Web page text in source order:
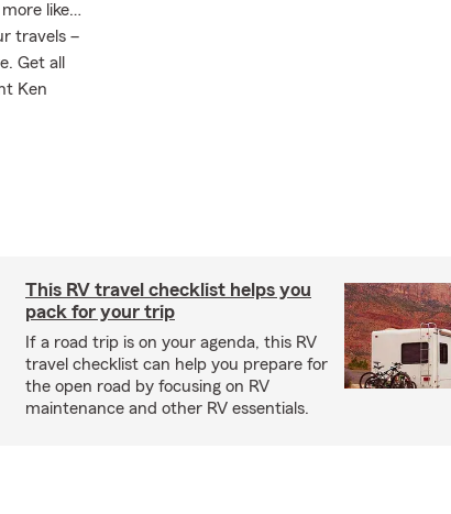
like…
travels –
Get all
Ken
This RV travel checklist helps you
pack for your trip
If a road trip is on your agenda, this RV
travel checklist can help you prepare for
the open road by focusing on RV
maintenance and other RV essentials.